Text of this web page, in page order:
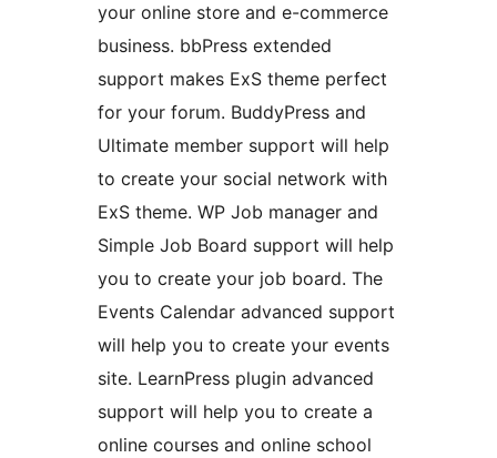
your online store and e-commerce
business. bbPress extended
support makes ExS theme perfect
for your forum. BuddyPress and
Ultimate member support will help
to create your social network with
ExS theme. WP Job manager and
Simple Job Board support will help
you to create your job board. The
Events Calendar advanced support
will help you to create your events
site. LearnPress plugin advanced
support will help you to create a
online courses and online school